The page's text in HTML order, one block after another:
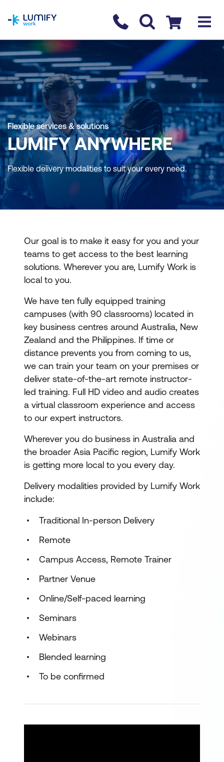
Contact us
Checkout
Flexible services & solutions
LUMIFY ANYWHERE
Flexible delivery modalities to suit your every need.
Our goal is to make it easy for you and your
teams to get access to the best learning
solutions. Wherever you are, Lumify Work is
local to you.
We have ten fully equipped training
campuses (with 90 classrooms) located in
key business centres around Australia, New
Zealand and the Philippines. If time or
distance prevents you from coming to us,
we can train your team on your premises or
deliver state-of-the-art remote instructor-
led training. Full HD video and audio creates
a virtual classroom experience and access
to our expert instructors.
Wherever you do business in Australia and
the broader Asia Pacific region, Lumify Work
is getting more local to you every day.
Delivery modalities provided by Lumify Work
include:
Traditional In-person Delivery
Remote
Campus Access, Remote Trainer
Partner Venue
Online/Self-paced learning
Seminars
Webinars
Blended learning
To be confirmed